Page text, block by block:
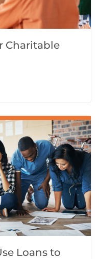
Charitable
Loans to